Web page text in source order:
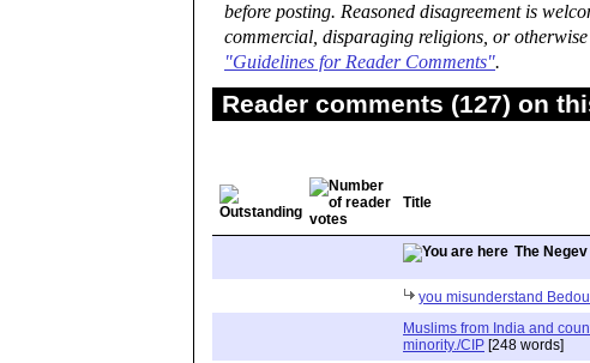
before posting. Reasoned disagreement is
commercial, disparaging religions, or
"Guidelines for Reader Comments".
Reader comments (127) on
Title
The
you misunderstand
Muslims from India and
minority./CIP [248 words]